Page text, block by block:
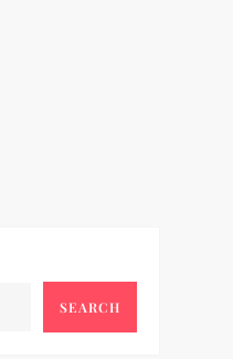
SEARCH